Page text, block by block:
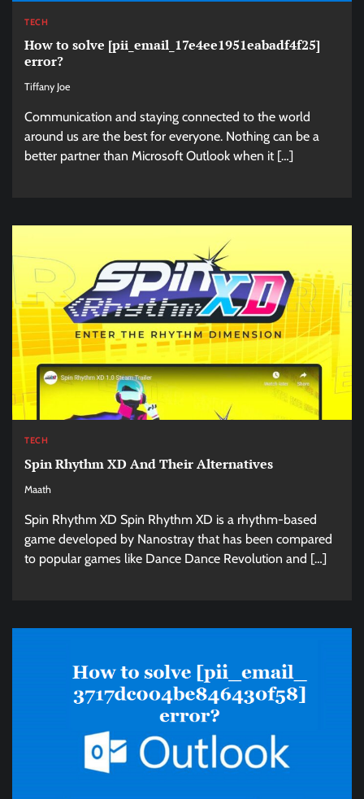
TECH
How to solve [pii_email_17e4ee1951eabadf4f25]
error?
Tiffany Joe
Communication and staying connected to the world
around us are the best for everyone. Nothing can be a
better partner than Microsoft Outlook when it […]
TECH
Spin Rhythm XD And Their Alternatives
Maath
Spin Rhythm XD Spin Rhythm XD is a rhythm-based
game developed by Nanostray that has been compared
to popular games like Dance Dance Revolution and […]